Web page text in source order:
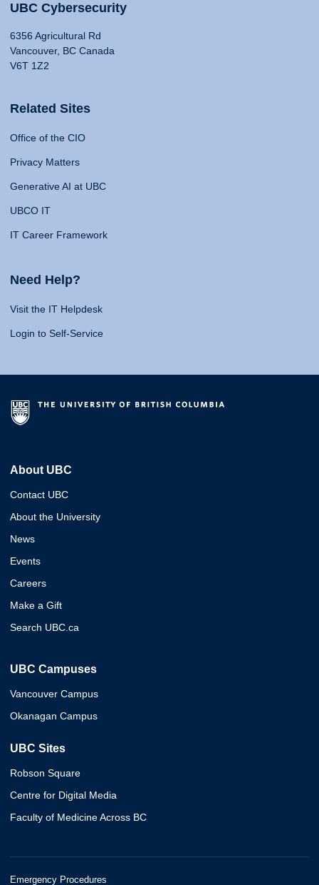
UBC Cybersecurity
6356 Agricultural Rd
Vancouver, BC Canada
V6T 1Z2
Related Sites
Office of the CIO
Privacy Matters
Generative AI at UBC
UBCO IT
IT Career Framework
Need Help?
Visit the IT Helpdesk
Login to Self-Service
About UBC
Contact UBC
About the University
News
Events
Careers
Make a Gift
Search UBC.ca
UBC Campuses
Vancouver Campus
Okanagan Campus
UBC Sites
Robson Square
Centre for Digital Media
Faculty of Medicine Across BC
Emergency Procedures